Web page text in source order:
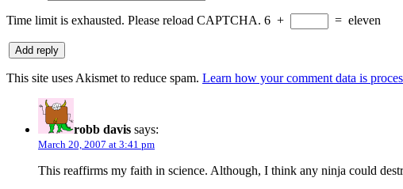
Time limit is exhausted. Please reload CAPTCHA. 6 + = eleven
This site uses Akismet to reduce spam. Learn how your comment data is
robb davis says:
March 20, 2007 at 3:41 pm
This reaffirms my faith in science. Although, I think any ninja could